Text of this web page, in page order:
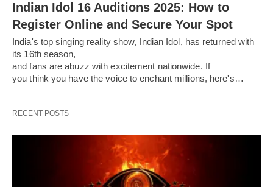
Indian Idol 16 Auditions 2025: How to
Register Online and Secure Your Spot
India's top singing reality show, Indian Idol, has returned with
its 16th season,
and fans are abuzz with excitement nationwide. If
you think you have the voice to enchant millions, here's…
RECENT POSTS